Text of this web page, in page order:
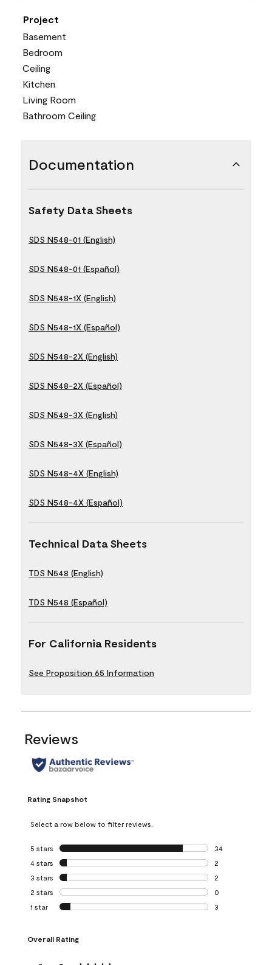
Project
Basement
Bedroom
Ceiling
Kitchen
Living Room
Bathroom Ceiling
Documentation
Safety Data Sheets
SDS N548-01 (English)
SDS N548-01 (Español)
SDS N548-1X (English)
SDS N548-1X (Español)
SDS N548-2X (English)
SDS N548-2X (Español)
SDS N548-3X (English)
SDS N548-3X (Español)
SDS N548-4X (English)
SDS N548-4X (Español)
Technical Data Sheets
TDS N548 (English)
TDS N548 (Español)
For California Residents
See Proposition 65 Information
Reviews
Rating Snapshot
Select a row below to filter reviews.
5 stars stars
34
34 reviews with
4 stars stars
2
2 reviews with 4
3 stars stars
2
2 reviews with 3
2 stars stars
0
0 reviews with 2
1 star stars
3
Overall Rating